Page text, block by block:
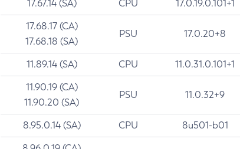
17.67.14 (SA) CPU 17.0.19.0.101+1
17.68.17 (CA)
17.68.18 (SA)
PSU 17.0.20+8
11.89.14 (SA) CPU 11.0.31.0.101+1
11.90.19 (CA)
11.90.20 (SA)
PSU 11.0.32+9
8.95.0.14 (SA) CPU 8u501-b01